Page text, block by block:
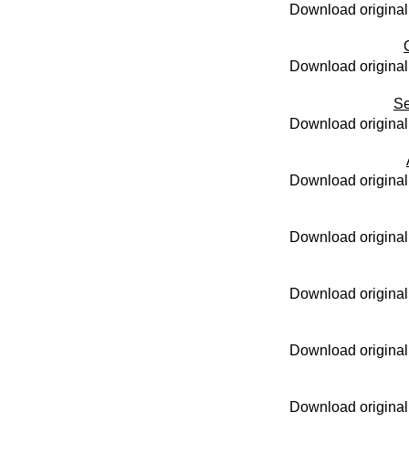
Download
Download
Download
Download
Download
Download
Download
Download